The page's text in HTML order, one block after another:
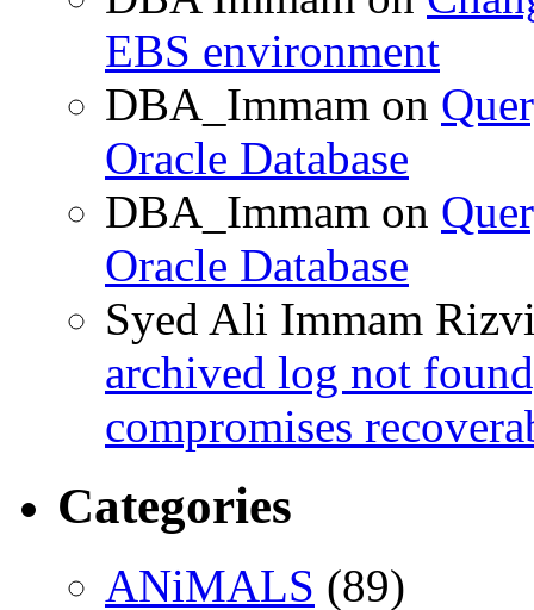
EBS environment
DBA_Immam on
Oracle Database
DBA_Immam on
Oracle Database
Syed Ali Immam
archived log not
compromises
Categories
ANiMALS (89)